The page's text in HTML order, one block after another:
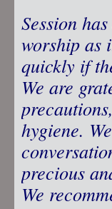
Session
worship as
quickly if
We are
hygiene.
precious
We